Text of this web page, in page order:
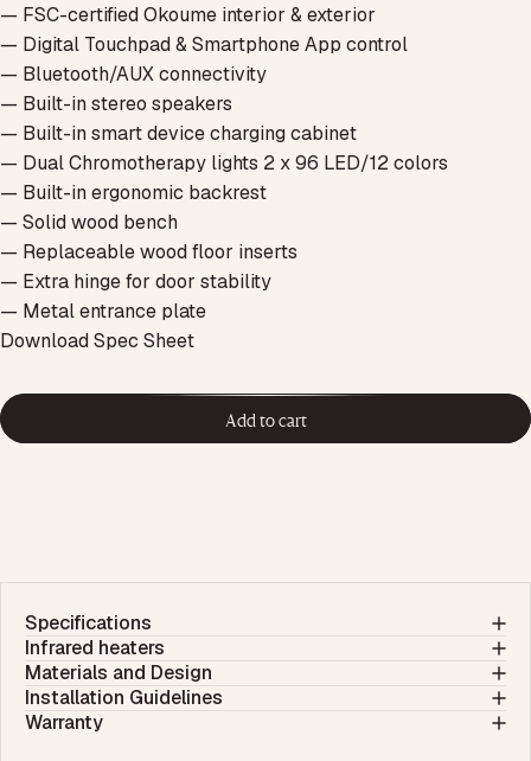
— FSC-certified Okoume interior & exterior
— Digital Touchpad & Smartphone App control
— Bluetooth/AUX connectivity
— Built-in stereo speakers
— Built-in smart device charging cabinet
— Dual Chromotherapy lights 2 x 96 LED/12 colors
— Built-in ergonomic backrest
— Solid wood bench
— Replaceable wood floor inserts
— Extra hinge for door stability
— Metal entrance plate
Download Spec Sheet
Add to cart
Specifications
Infrared heaters
Materials and Design
Installation Guidelines
Warranty